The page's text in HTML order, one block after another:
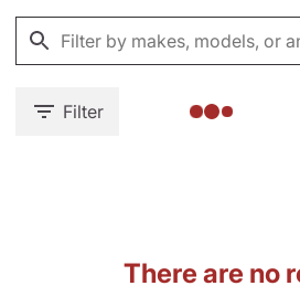
Filter
There are no